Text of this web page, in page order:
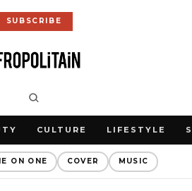
SUBSCRIBE
CULTURE LIFESTYLE
ON ONE COVER MUSIC